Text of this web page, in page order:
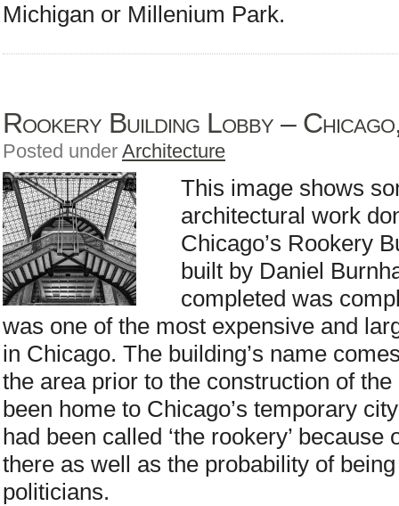
Michigan or Millenium Park.
Rookery Building Lobby –
Posted under Architecture
This image shows
architectural work
Chicago’s Rookery
built by Daniel
completed was
was one of the most expensive and
in Chicago. The building’s name
the area prior to the construction of
been home to Chicago’s temporary
had been called ‘the rookery’
there as well as the probability of being
politicians.